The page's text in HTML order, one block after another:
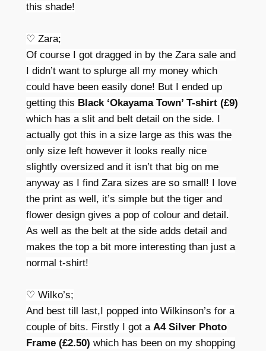
this shade!
♡ Zara;
Of course I got dragged in by the Zara sale and
I didn’t want to splurge all my money which
could have been easily done! But I ended up
getting this Black ‘Okayama Town’ T-shirt (£9)
which has a slit and belt detail on the side. I
actually got this in a size large as this was the
only size left however it looks really nice
slightly oversized and it isn’t that big on me
anyway as I find Zara sizes are so small! I love
the print as well, it’s simple but the tiger and
flower design gives a pop of colour and detail.
As well as the belt at the side adds detail and
makes the top a bit more interesting than just a
normal t-shirt!
♡ Wilko’s;
And best till last,I popped into Wilkinson’s for a
couple of bits. Firstly I got a A4 Silver Photo
Frame (£2.50) which has been on my shopping